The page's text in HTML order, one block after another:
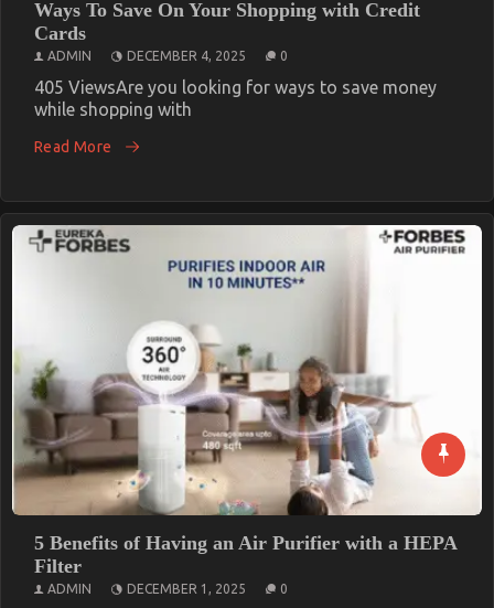
Ways To Save On Your Shopping with Credit
Cards
ADMIN DECEMBER 4, 2025 0
405 ViewsAre you looking for ways to save money
while shopping with
Read More
5 Benefits of Having an Air Purifier with a HEPA
Filter
ADMIN DECEMBER 1, 2025 0